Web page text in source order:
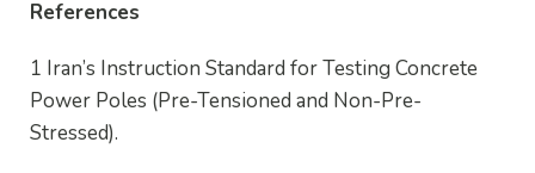
References
1 Iran’s Instruction Standard for Testing Concrete
Power Poles (Pre-Tensioned and Non-Pre-
Stressed).